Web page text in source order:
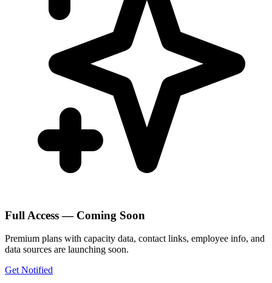
Full Access — Coming Soon
Premium plans with capacity data, contact links, employee info, and
data sources are launching soon.
Get Notified